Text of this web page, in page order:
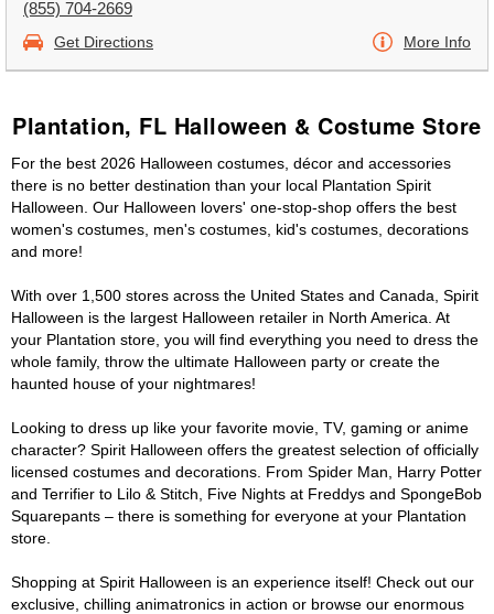
(855) 704-2669
Get Directions More Info
Plantation, FL Halloween & Costume Store
For the best 2026 Halloween costumes, décor and accessories
there is no better destination than your local Plantation Spirit
Halloween. Our Halloween lovers' one-stop-shop offers the best
women's costumes, men's costumes, kid's costumes, decorations
and more!
With over 1,500 stores across the United States and Canada, Spirit
Halloween is the largest Halloween retailer in North America. At
your Plantation store, you will find everything you need to dress the
whole family, throw the ultimate Halloween party or create the
haunted house of your nightmares!
Looking to dress up like your favorite movie, TV, gaming or anime
character? Spirit Halloween offers the greatest selection of officially
licensed costumes and decorations. From Spider Man, Harry Potter
and Terrifier to Lilo & Stitch, Five Nights at Freddys and SpongeBob
Squarepants – there is something for everyone at your Plantation
store.
Shopping at Spirit Halloween is an experience itself! Check out our
exclusive, chilling animatronics in action or browse our enormous